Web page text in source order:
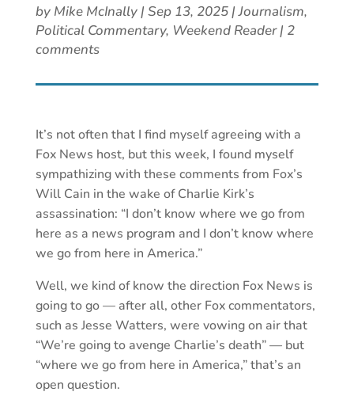
by Mike McInally| Sep 13, 2025|Journalism,
Political Commentary, Weekend Reader| 2
comments
It’s not often that I find myself agreeing with a
Fox News host, but this week, I found myself
sympathizing with these comments from Fox’s
Will Cain in the wake of Charlie Kirk’s
assassination: “I don’t know where we go from
here as a news program and I don’t know where
we go from here in America.”
Well, we kind of know the direction Fox News is
going to go — after all, other Fox commentators,
such as Jesse Watters, were vowing on air that
“We’re going to avenge Charlie’s death” — but
“where we go from here in America,” that’s an
open question.